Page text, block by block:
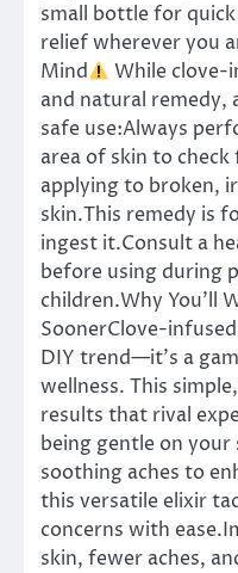
small bottle for
relief wherever you
Mind
While clove-
and natural remedy,
safe use:Always
area of skin to
applying to broken,
skin.This remedy is
ingest it.Consult a
before using during
children.Why You’ll
SoonerClove-
DIY trend—it’s a
wellness. This
results that rival
being gentle on your
soothing aches to
this versatile elixir
concerns with
skin, fewer aches,